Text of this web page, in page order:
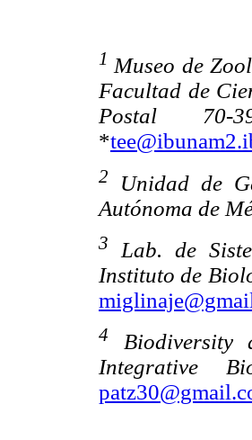
1 Museo de
Facultad de
Postal 70-
*
2
Unidad de
Autónoma de
3
Lab. de
Instituto de
4
Biodiversity
Integrative